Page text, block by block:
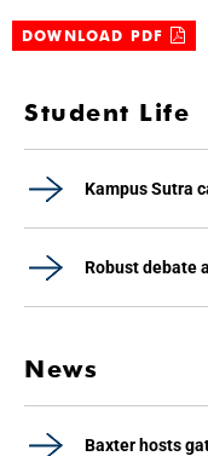
DOWNLOAD PDF
Student Life
Kampus Sutra
Robust debate
News
Baxter hosts